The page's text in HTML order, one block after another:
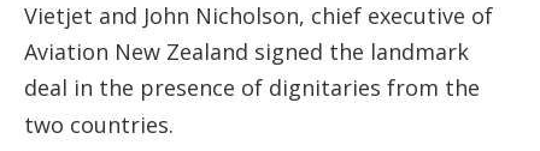
Vietjet and John Nicholson, chief executive of
Aviation New Zealand signed the landmark
deal in the presence of dignitaries from the
two countries.